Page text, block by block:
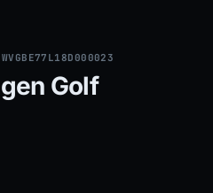
WVGBE77L18D000023
Golf